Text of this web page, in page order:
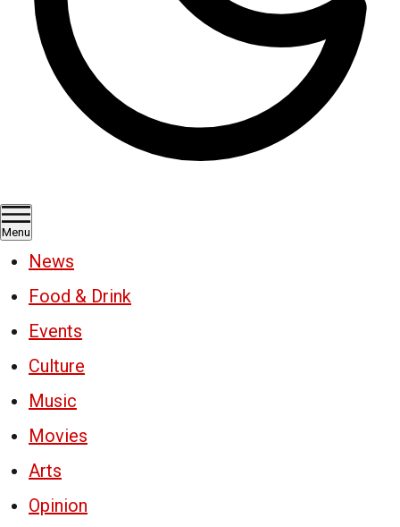
Menu
News
Food & Drink
Events
Culture
Music
Movies
Arts
Opinion